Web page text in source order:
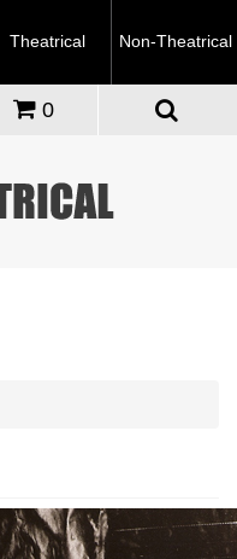
Theatrical Non-Theatrical
0